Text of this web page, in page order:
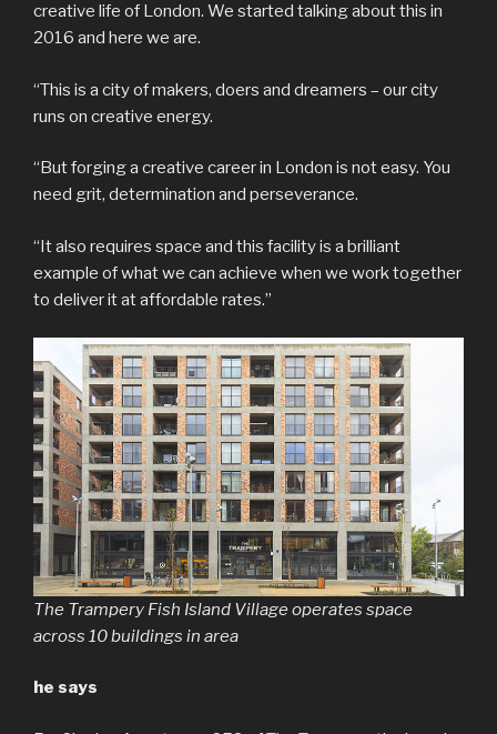
creative life of London. We started talking about this in
2016 and here we are.
“This is a city of makers, doers and dreamers – our city
runs on creative energy.
“But forging a creative career in London is not easy. You
need grit, determination and perseverance.
“It also requires space and this facility is a brilliant
example of what we can achieve when we work together
to deliver it at affordable rates.”
The Trampery Fish Island Village operates space
across 10 buildings in area
he says